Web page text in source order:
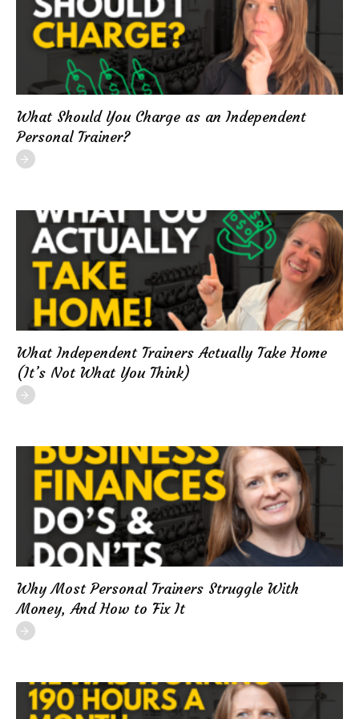
What Should You Charge as an Independent
Personal Trainer?
What Independent Trainers Actually Take Home
(It’s Not What You Think)
Why Most Personal Trainers Struggle With
Money, And How to Fix It